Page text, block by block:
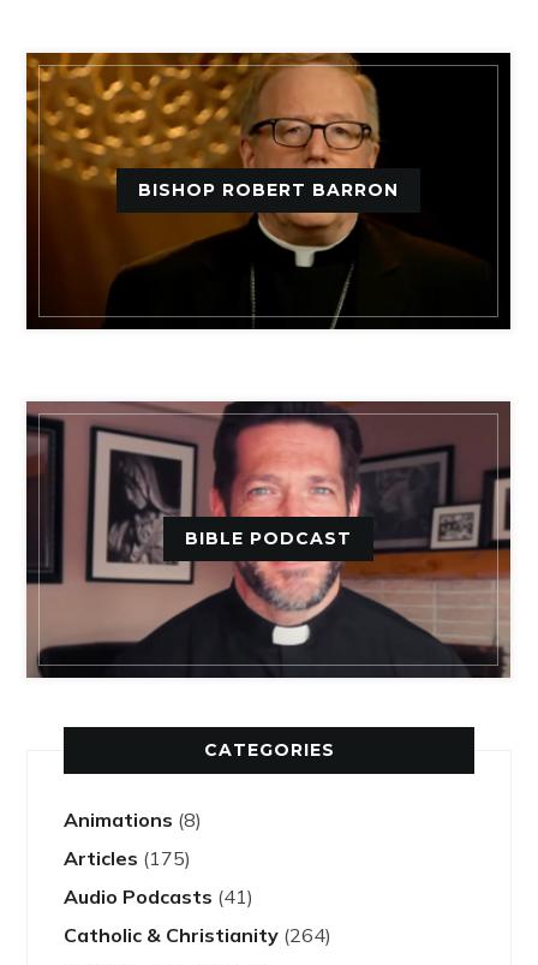
BISHOP ROBERT BARRON
BIBLE PODCAST
CATEGORIES
Animations (8)
Articles (175)
Audio Podcasts (41)
Catholic & Christianity (264)